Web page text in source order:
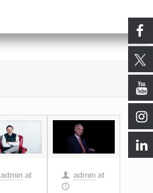
admin at admin at